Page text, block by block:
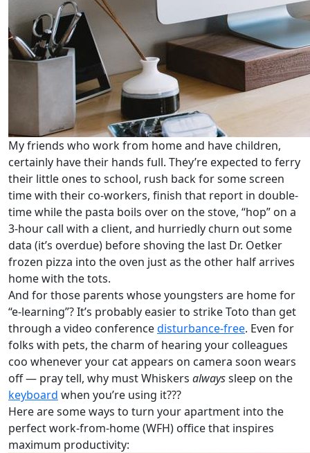
My friends who work from home and have children,
certainly have their hands full. They’re expected to ferry
their little ones to school, rush back for some screen
time with their co-workers, finish that report in double-
time while the pasta boils over on the stove, “hop” on a
3-hour call with a client, and hurriedly churn out some
data (it’s overdue) before shoving the last Dr. Oetker
frozen pizza into the oven just as the other half arrives
home with the tots.
And for those parents whose youngsters are home for
“e-learning”? It’s probably easier to strike Toto than get
through a video conferencedisturbance-free. Even for
folks with pets, the charm of hearing your colleagues
coo whenever your cat appears on camera soon wears
off — pray tell, why must Whiskers alwayssleep on the
keyboard when you’re using it???
Here are some ways to turn your apartment into the
perfect work-from-home (WFH) office that inspires
maximum productivity: